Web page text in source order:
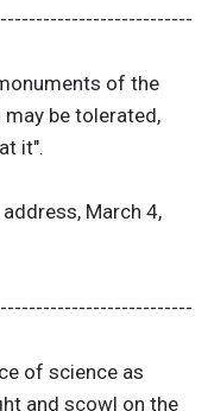
of the
be tolerated,
it".
March 4,
of science as
and scowl on the